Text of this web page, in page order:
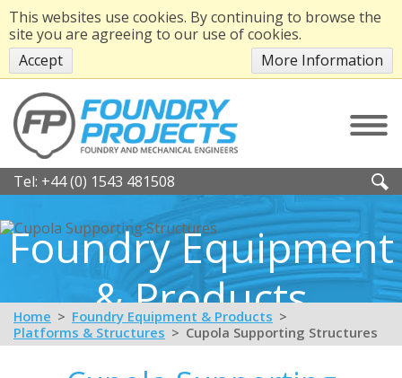
This websites use cookies. By continuing to browse the
site you are agreeing to our use of cookies.
More Information
Accept
Tel: +44 (0) 1543 481508
Foundry Equipment
& Products
Home
Foundry Equipment & Products
Platforms & Structures
Cupola Supporting Structures